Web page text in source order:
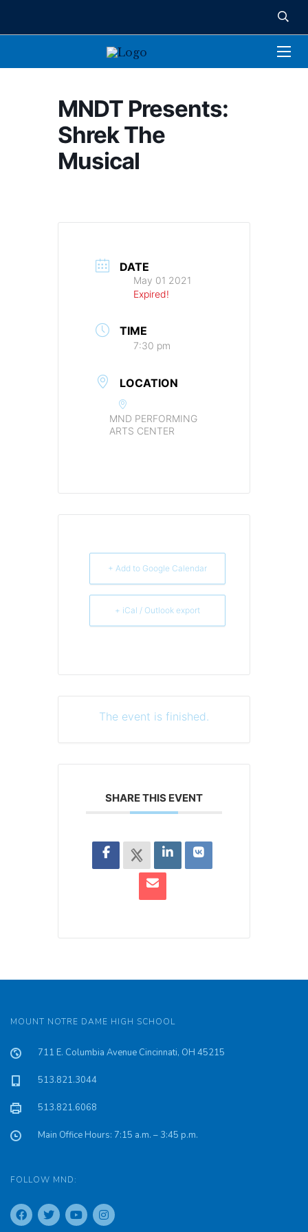
MNDT Presents:
Shrek The
Musical
DATE
May 01 2021
Expired!
TIME
7:30 pm
LOCATION
MND PERFORMING
ARTS CENTER
+ Add to Google Calendar
+ iCal / Outlook export
The event is finished.
SHARE THIS EVENT
MOUNT NOTRE DAME HIGH SCHOOL
711 E. Columbia Avenue Cincinnati, OH 45215
513.821.3044
513.821.6068
Main Office Hours: 7:15 a.m. – 3:45 p.m.
FOLLOW MND: